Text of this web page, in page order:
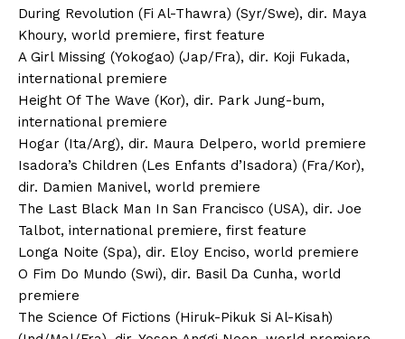
During Revolution (Fi Al-Thawra) (Syr/Swe), dir. Maya
Khoury, world premiere, first feature
A Girl Missing (Yokogao) (Jap/Fra), dir. Koji Fukada,
international premiere
Height Of The Wave (Kor), dir. Park Jung-bum,
international premiere
Hogar (Ita/Arg), dir. Maura Delpero, world premiere
Isadora’s Children (Les Enfants d’Isadora) (Fra/Kor),
dir. Damien Manivel, world premiere
The Last Black Man In San Francisco (USA), dir. Joe
Talbot, international premiere, first feature
Longa Noite (Spa), dir. Eloy Enciso, world premiere
O Fim Do Mundo (Swi), dir. Basil Da Cunha, world
premiere
The Science Of Fictions (Hiruk-Pikuk Si Al-Kisah)